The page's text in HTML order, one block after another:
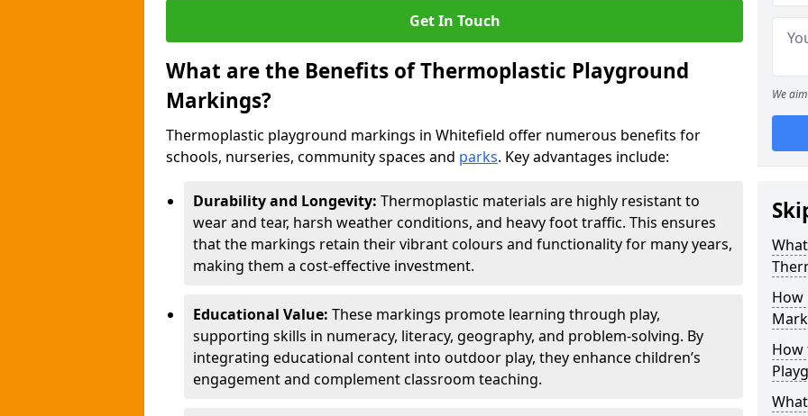
Get In Touch
What are the Benefits of Thermoplastic Playground
Markings?
Thermoplastic playground markings in Whitefield offer numerous benefits for
schools, nurseries, community spaces and parks. Key advantages include:
Durability and Longevity: Thermoplastic materials are highly resistant to
wear and tear, harsh weather conditions, and heavy foot traffic. This ensures
that the markings retain their vibrant colours and functionality for many years,
making them a cost-effective investment.
Educational Value: These markings promote learning through play,
supporting skills in numeracy, literacy, geography, and problem-solving. By
integrating educational content into outdoor play, they enhance children’s
engagement and complement classroom teaching.
We
How
How